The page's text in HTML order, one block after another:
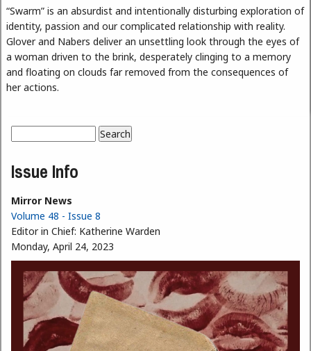
“Swarm” is an absurdist and intentionally disturbing exploration of
identity, passion and our complicated relationship with reality.
Glover and Nabers deliver an unsettling look through the eyes of
a woman driven to the brink, desperately clinging to a memory
and floating on clouds far removed from the consequences of
her actions.
Search form
Issue Info
Mirror News
Volume 48 - Issue 8
Editor in Chief: Katherine Warden
Monday, April 24, 2023